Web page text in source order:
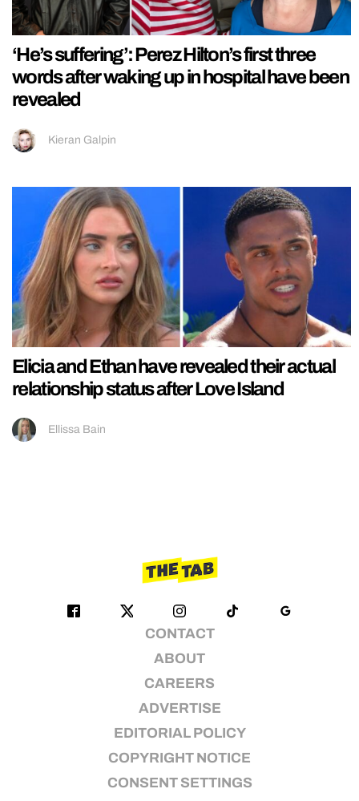
‘He’s suffering’: Perez Hilton’s first three
words after waking up in hospital have been
revealed
Kieran Galpin
Elicia and Ethan have revealed their actual
relationship status after Love Island
Ellissa Bain
CONTACT
ABOUT
CAREERS
ADVERTISE
EDITORIAL POLICY
COPYRIGHT NOTICE
CONSENT SETTINGS